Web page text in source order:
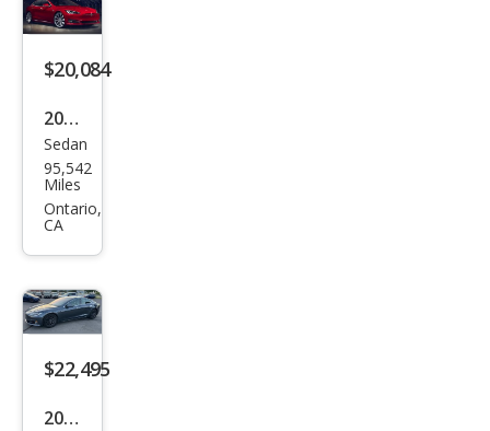
$20,084
2017
Tesl
a
Mod
D
Sedan
95,542
Miles
Ontario,
CA
$22,495
2018